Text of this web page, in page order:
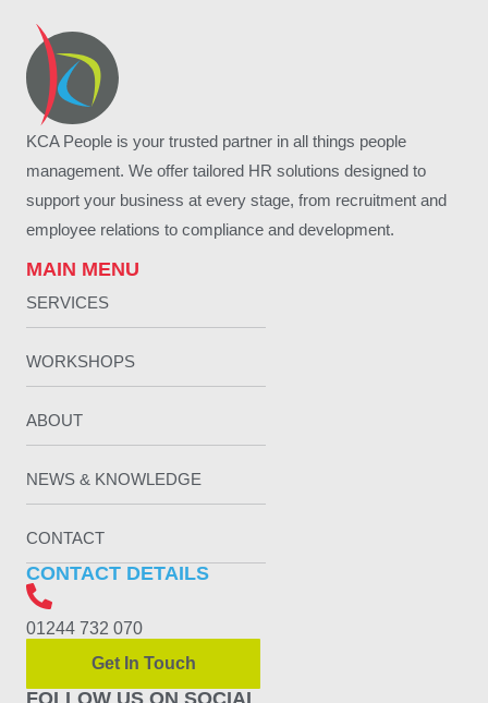
KCA People is your trusted partner in all things people
management. We offer tailored HR solutions designed to
support your business at every stage, from recruitment and
employee relations to compliance and development.
MAIN MENU
SERVICES
WORKSHOPS
ABOUT
NEWS & KNOWLEDGE
CONTACT
CONTACT DETAILS
01244 732 070
Get In Touch